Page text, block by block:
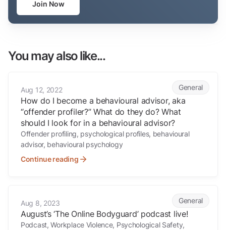
Join Now
You may also like...
General
Aug 12, 2022
How do I become a behavioural advisor, aka
“offender profiler?” What do they do? What
should I look for in a behavioural advisor?
Offender profiling, psychological profiles, behavioural
advisor, behavioural psychology
Continue reading
General
Aug 8, 2023
August’s ‘The Online Bodyguard’ podcast live!
Podcast, Workplace Violence, Psychological Safety,